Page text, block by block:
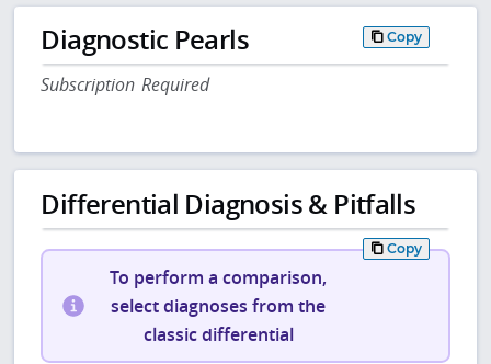
Diagnostic Pearls Copy
Subscription Required
Differential Diagnosis & Pitfalls
Copy
To perform a comparison,
select diagnoses from the
classic differential